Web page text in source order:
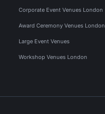
Corporate Event Venues London
Award Ceremony Venues London
Large Event Venues
Workshop Venues London